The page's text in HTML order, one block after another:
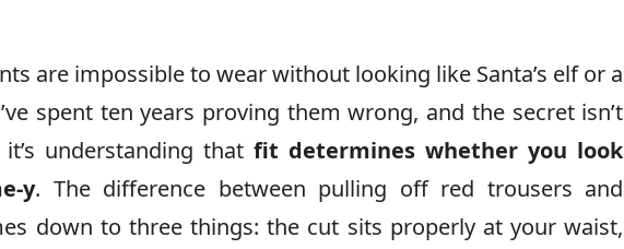
are impossible to wear without looking like Santa’s elf or a
spent ten years proving them wrong, and the secret isn’t
understanding thatfit determines whether you look
y. The difference between pulling off red trousers and
down to three things: the cut sits properly at your waist,